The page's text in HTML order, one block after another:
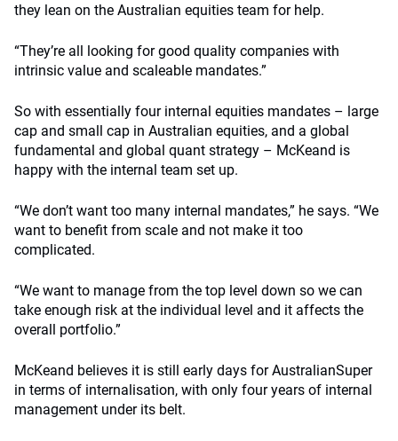
they lean on the Australian equities team for help.
“They’re all looking for good quality companies with
intrinsic value and scaleable mandates.”
So with essentially four internal equities mandates – large
cap and small cap in Australian equities, and a global
fundamental and global quant strategy – McKeand is
happy with the internal team set up.
“We don’t want too many internal mandates,” he says. “We
want to benefit from scale and not make it too
complicated.
“We want to manage from the top level down so we can
take enough risk at the individual level and it affects the
overall portfolio.”
McKeand believes it is still early days for AustralianSuper
in terms of internalisation, with only four years of internal
management under its belt.